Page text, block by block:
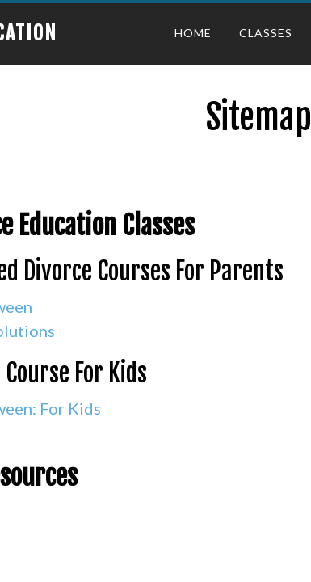
HOME CLASSES
Sitemap
Education Classes
Divorce Courses For Parents
For Kids
For Kids